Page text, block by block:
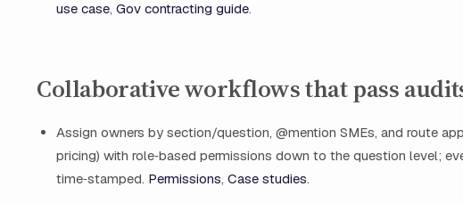
use case, Gov contracting guide.
Collaborative workflows that pass
Assign owners by section/question, @mention SMEs, and route
pricing) with role‑based permissions down to the question level;
time‑stamped. Permissions, Case studies.